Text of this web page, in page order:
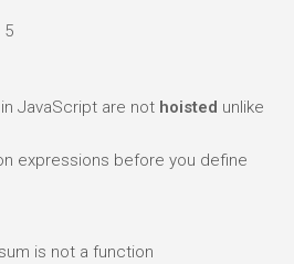
5
in JavaScript are not hoisted unlike
expressions before you define
is not a function